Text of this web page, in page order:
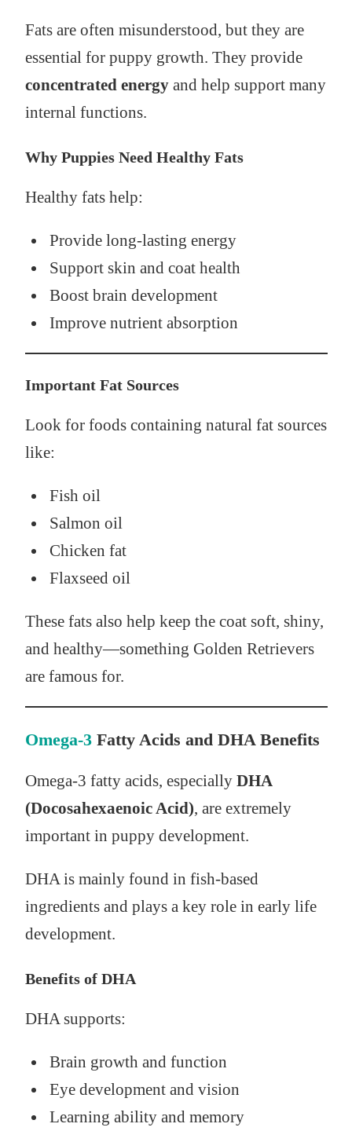
Fats are often misunderstood, but they are
essential for puppy growth. They provide
concentrated energyand help support many
internal functions.
Why Puppies Need Healthy Fats
Healthy fats help:
Provide long-lasting energy
Support skin and coat health
Boost brain development
Improve nutrient absorption
Important Fat Sources
Look for foods containing natural fat sources
like:
Fish oil
Salmon oil
Chicken fat
Flaxseed oil
These fats also help keep the coat soft, shiny,
and healthy—something Golden Retrievers
are famous for.
Omega-3Fatty Acids and DHA Benefits
Omega-3 fatty acids, especially DHA
(Docosahexaenoic Acid), are extremely
important in puppy development.
DHA is mainly found in fish-based
ingredients and plays a key role in early life
development.
Benefits of DHA
DHA supports:
Brain growth and function
Eye development and vision
Learning ability and memory